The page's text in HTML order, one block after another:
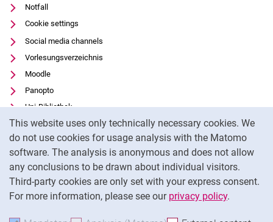
This website uses only technically necessary cookies. We
do not use cookies for usage analysis with the Matomo
software. The analysis is anonymous and does not allow
any conclusions to be drawn about individual visitors.
Third-party cookies are only set with your express consent.
For more information, please see our privacy policy.
Notfall
Cookie settings
Social media channels
Vorlesungsverzeichnis
Moodle
Panopto
Uni-Bibliothek
Data privacy
Accessibility
Transparent Use of AI